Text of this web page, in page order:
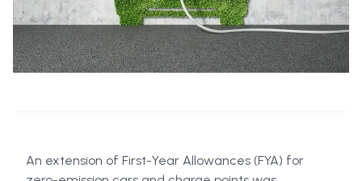
An extension of First-Year Allowances (FYA) for